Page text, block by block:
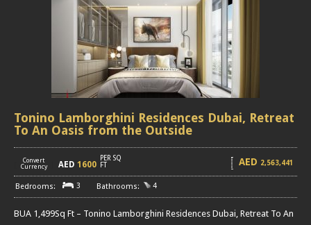
Tonino Lamborghini Residences Dubai, Retreat
To An Oasis from the Outside
Convert
Currency
AED 1600
PER SQ
FT
AED 2,563,441
3 4
BUA 1,499Sq Ft – Tonino Lamborghini Residences Dubai, Retreat To An